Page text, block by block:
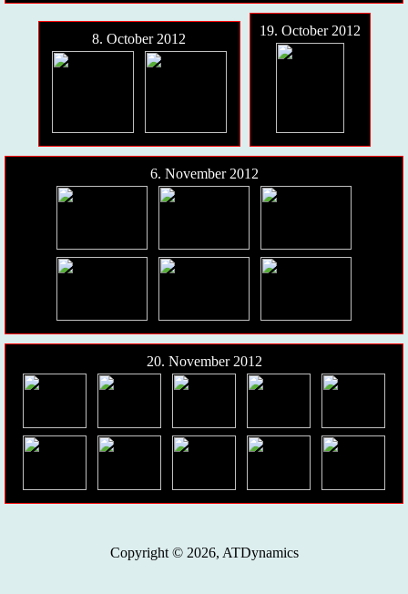
8. October 2012
19. October 2012
6. November 2012
20. November 2012
Copyright © 2026, ATDynamics